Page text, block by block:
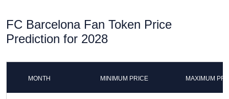
FC Barcelona Fan Token Price
Prediction for 2028
MONTH MINIMUM PRICE MAXIMUM